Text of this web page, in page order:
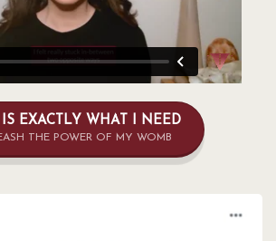
IS EXACTLY WHAT I NEED
THE POWER OF MY WOMB